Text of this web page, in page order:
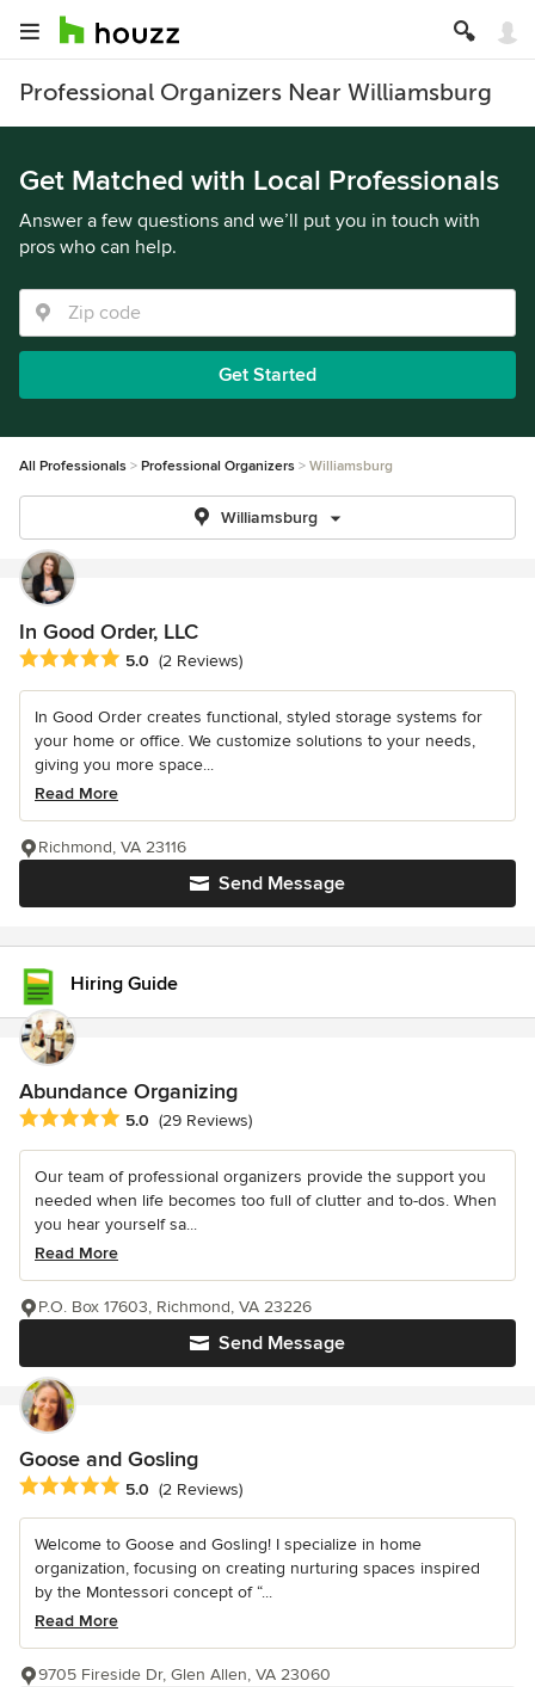
Professional Organizers Near Williamsburg
Get Matched with Local Professionals
Answer a few questions and we’ll put you in touch with
pros who can help.
Get Started
All Professionals Professional Organizers Williamsburg
Williamsburg
In Good Order, LLC
Average rating: 5 out of 5 stars
5.0 (2 Reviews)
In Good Order creates functional, styled storage systems for
your home or office. We customize solutions to your needs,
giving you more space...
Read More
Send Message
Richmond, VA 23116
Hiring Guide
Abundance Organizing
Average rating: 5 out of 5 stars
5.0 (29 Reviews)
Our team of professional organizers provide the support you
needed when life becomes too full of clutter and to-dos. When
you hear yourself sa...
Read More
Send Message
P.O. Box 17603, Richmond, VA 23226
Goose and Gosling
Average rating: 5 out of 5 stars
5.0 (2 Reviews)
Welcome to Goose and Gosling! I specialize in home
organization, focusing on creating nurturing spaces inspired
by the Montessori concept of “...
Read More
9705 Fireside Dr, Glen Allen, VA 23060